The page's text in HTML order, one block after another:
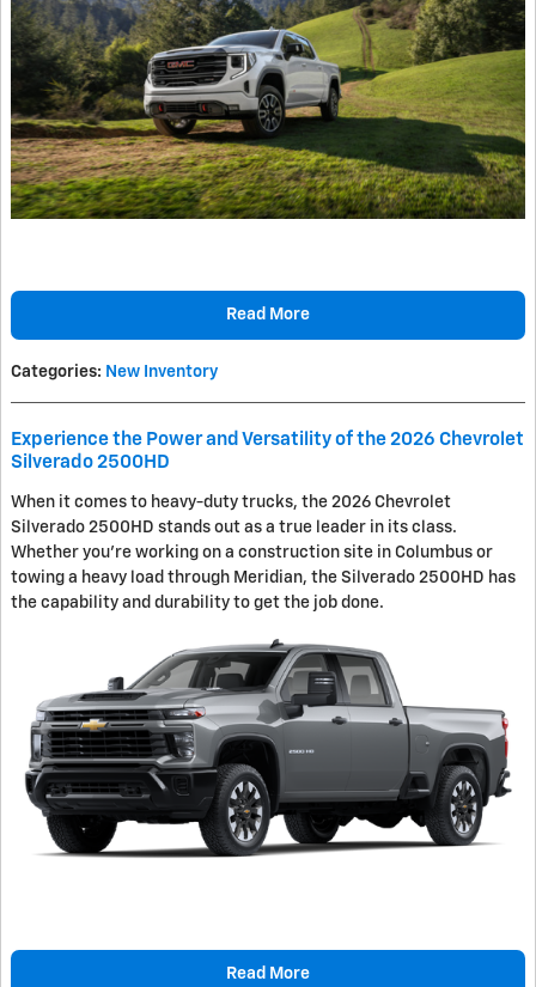
Read More
Categories: New Inventory
Experience the Power and Versatility of the 2026 Chevrolet
Silverado 2500HD
When it comes to heavy-duty trucks, the 2026 Chevrolet
Silverado 2500HD stands out as a true leader in its class.
Whether you're working on a construction site in Columbus or
towing a heavy load through Meridian, the Silverado 2500HD has
the capability and durability to get the job done.
Read More